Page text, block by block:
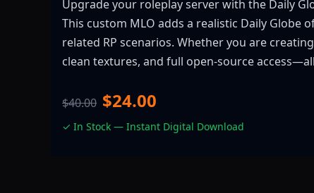
Upgrade your roleplay server with the Daily
This custom MLO adds a realistic Daily
related RP scenarios. Whether you are
clean textures, and full open-source
$40.00 $24.00
✓ In Stock — Instant Digital Download